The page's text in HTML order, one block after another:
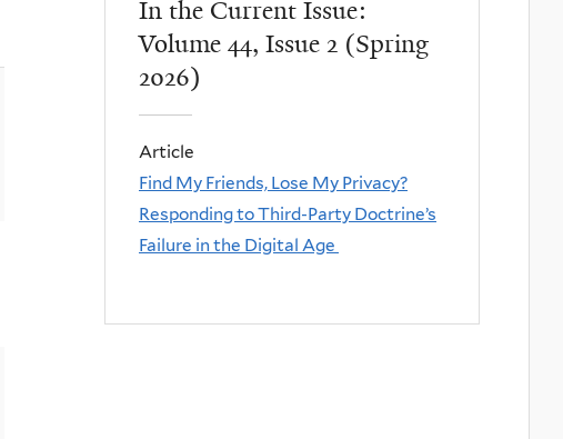
In the Current Issue:
Volume 44, Issue 2 (Spring
2026)
Article
Find My Friends, Lose My Privacy?
Responding to Third-Party Doctrine’s
Failure in the Digital Age